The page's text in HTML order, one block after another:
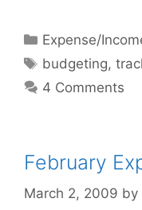
Categories
Expense/
Tags
budgeting,
4 Comments
February
March 2, 2009 by